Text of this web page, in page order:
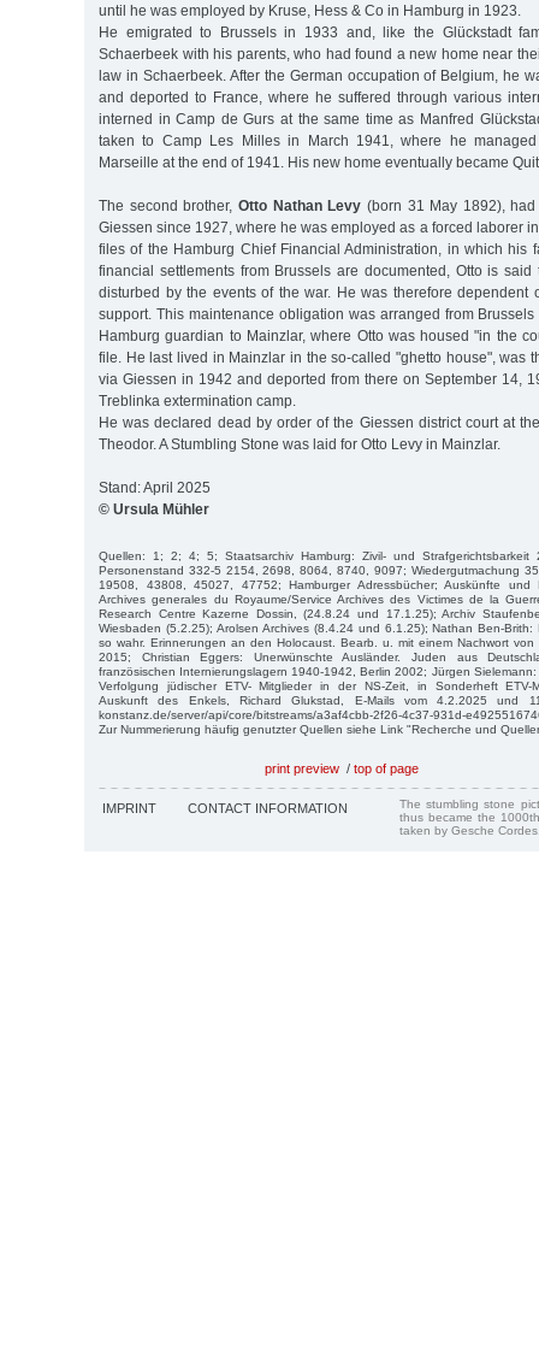
until he was employed by Kruse, Hess & Co in Hamburg in 1923.
He emigrated to Brussels in 1933 and, like the Glückstadt
Schaerbeek with his parents, who had found a new home near
law in Schaerbeek. After the German occupation of Belgium, he
and deported to France, where he suffered through various
interned in Camp de Gurs at the same time as Manfred
taken to Camp Les Milles in March 1941, where he
Marseille at the end of 1941. His new home eventually became
The second brother, Otto Nathan Levy (born 31 May 1892),
Giessen since 1927, where he was employed as a forced laborer
files of the Hamburg Chief Financial Administration, in which his
financial settlements from Brussels are documented, Otto is
disturbed by the events of the war. He was therefore dependent
support. This maintenance obligation was arranged from
Hamburg guardian to Mainzlar, where Otto was housed "in the
file. He last lived in Mainzlar in the so-called "ghetto house", was
via Giessen in 1942 and deported from there on September 14,
Treblinka extermination camp.
He was declared dead by order of the Giessen district court at
Theodor. A Stumbling Stone was laid for Otto Levy in Mainzlar.
Stand: April 2025
© Ursula Mühler
Quellen: 1; 2; 4; 5; Staatsarchiv Hamburg: Zivil- und Strafgerichtsbarkeit
Personenstand 332-5 2154, 2698, 8064, 8740, 9097; Wiedergutmachung
19508, 43808, 45027, 47752; Hamburger Adressbücher; Auskünfte und
Archives generales du Royaume/Service Archives des Victimes de la
Research Centre Kazerne Dossin, (24.8.24 und 17.1.25); Archiv
Wiesbaden (5.2.25); Arolsen Archives (8.4.24 und 6.1.25); Nathan Ben-Brith:
so wahr. Erinnerungen an den Holocaust. Bearb. u. mit einem Nachwort von
2015; Christian Eggers: Unerwünschte Ausländer. Juden aus
französischen Internierungslagern 1940-1942, Berlin 2002; Jürgen
Verfolgung jüdischer ETV- Mitglieder in der NS-Zeit, in Sonderheft ETV-
Auskunft des Enkels, Richard Glukstad, E-Mails vom 4.2.2025 und
konstanz.de/server/api/core/bitstreams/a3af4cbb-2f26-4c37-931d-
Zur Nummerierung häufig genutzter Quellen siehe Link "Recherche und
print preview / top of page
IMPRINT CONTACT INFORMATION
The stumbling stone
thus became the
taken by Gesche